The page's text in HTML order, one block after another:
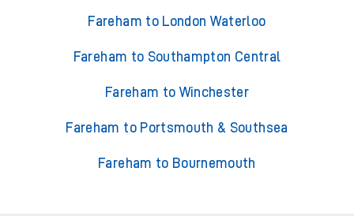
Fareham to London Waterloo
Fareham to Southampton Central
Fareham to Winchester
Fareham to Portsmouth & Southsea
Fareham to Bournemouth